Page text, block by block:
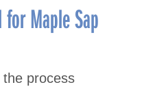
Maple Sap
process